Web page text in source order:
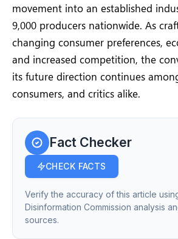
movement into an established
9,000 producers nationwide. As
changing consumer preferences,
and increased competition, the
its future direction continues
consumers, and critics alike.
Fact Checker
CHECK FACTS
Verify the accuracy of this article
Disinformation Commission analysis
sources.